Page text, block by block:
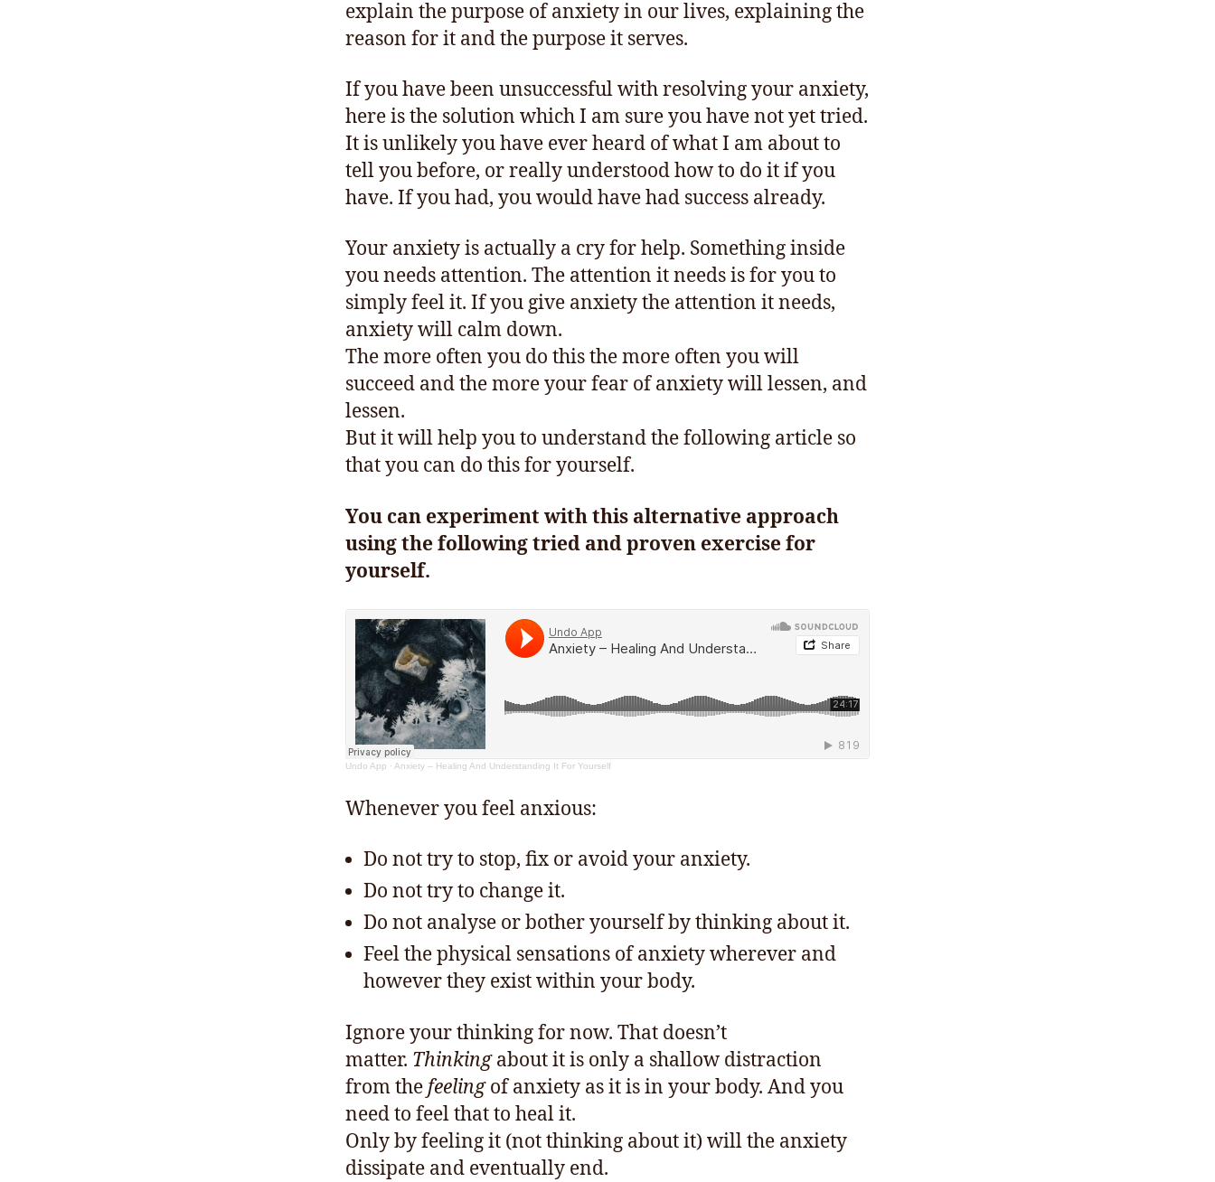
explain the purpose of anxiety in our lives, explaining the
reason for it and the purpose it serves.
If you have been unsuccessful with resolving your anxiety,
here is the solution which I am sure you have not yet tried.
It is unlikely you have ever heard of what I am about to
tell you before, or really understood how to do it if you
have. If you had, you would have had success already.
Your anxiety is actually a cry for help. Something inside
you needs attention. The attention it needs is for you to
simply feel it. If you give anxiety the attention it needs,
anxiety will calm down.
The more often you do this the more often you will
succeed and the more your fear of anxiety will lessen, and
lessen.
But it will help you to understand the following article so
that you can do this for yourself.
You can experiment with this alternative approach
using the following tried and proven exercise for
yourself.
Undo App · Anxiety – Healing And Understanding It For Yourself
Whenever you feel anxious:
Do not try to stop, fix or avoid your anxiety.
Do not try to change it.
Do not analyse or bother yourself by thinking about it.
Feel the physical sensations of anxiety wherever and
however they exist within your body.
Ignore your thinking for now. That doesn’t
matter. Thinkingabout it is only a shallow distraction
from thefeelingof anxiety as it is in your body. And you
need to feel that to heal it.
Only by feeling it (not thinking about it) will the anxiety
dissipate and eventually end.